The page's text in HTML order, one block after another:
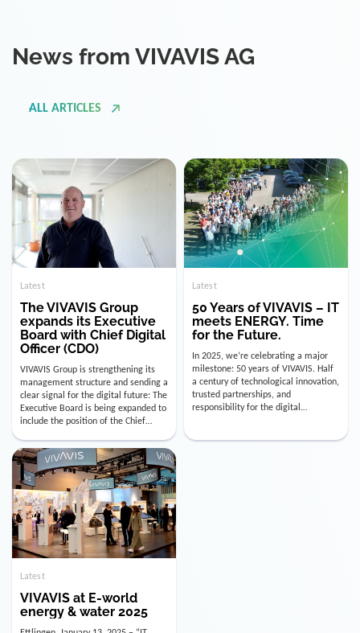
Latest
The VIVAVIS Group
expands its Executive
Board with Chief Digital
Officer (CDO)
VIVAVIS Group is strengthening its
management structure and sending a
clear signal for the digital future: The
Executive Board is being expanded to
include the position of the Chief
Digital Officer (CDO). Effectively as of
January 15, 2026, Andre Kreuzer will
assume the role of CDO alongside
with Luis Goncalves (CEO) and
Joachim Müller (CFO). […]
Latest
50 Years of VIVAVIS – IT
meets ENERGY. Time
for the Future.
In 2025, we’re celebrating a major
milestone: 50 years of VIVAVIS. Half
a century of technological innovation,
trusted partnerships, and
responsibility for the digital
infrastructure of the energy and
utility industry. But for us, celebrating
Instead, we’re using this anniversary
Latest
VIVAVIS at E-world
energy & water 2025
Ettlingen, January 13, 2025 – “IT
meets ENERGY” – Under this motto,